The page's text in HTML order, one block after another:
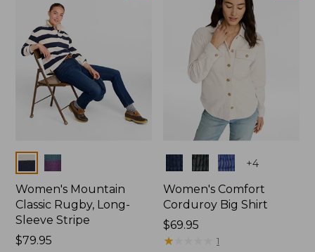
Colors
Women's Mountain
Classic Rugby, Long-
Sleeve Stripe
Price:
$79.95
Colors +4
Women's Comfort
Corduroy Big Shirt
Price:
$69.95
$69.95
★
★ 1